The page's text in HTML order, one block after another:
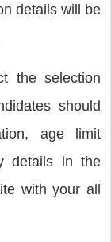
details will be
the selection
should
age limit
details in the
with your all